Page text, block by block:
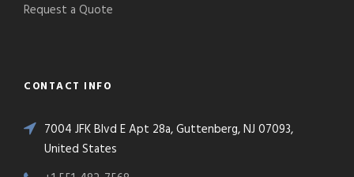
Request a Quote
CONTACT INFO
7004 JFK Blvd E Apt 28a, Guttenberg, NJ 07093,
United States